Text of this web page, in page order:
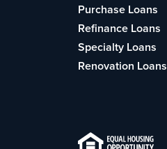
Purchase Loans
Refinance Loans
Specialty Loans
Renovation Loans